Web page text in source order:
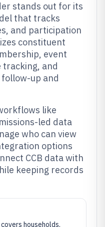
stands out for its
that tracks
and participation
constituent
event
and
up and
like
led data
who can view
options
CCB data with
keeping records
households,